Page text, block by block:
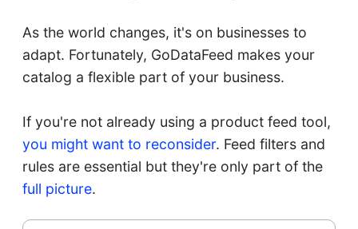
As the world changes, it's on businesses to
adapt. Fortunately, GoDataFeed makes your
catalog a flexible part of your business.
If you're not already using a product feed tool,
you might want to reconsider. Feed filters and
rules are essential but they're only part of the
full picture.